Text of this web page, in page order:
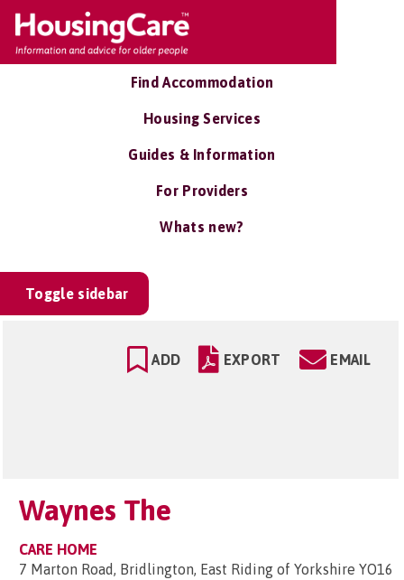
Find Accommodation
Housing Services
Guides & Information
For Providers
Whats new?
Toggle sidebar
ADD EXPORT EMAIL
Waynes The
CARE HOME
7 Marton Road, Bridlington, East Riding of Yorkshire YO16